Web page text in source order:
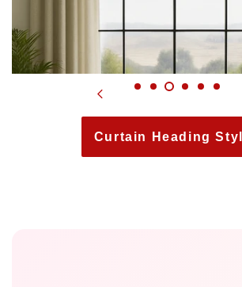
Curtain Heading